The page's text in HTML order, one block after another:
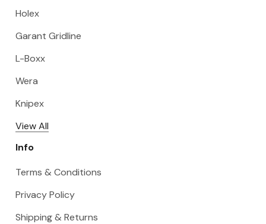
Holex
Garant Gridline
L-Boxx
Wera
Knipex
View All
Info
Terms & Conditions
Privacy Policy
Shipping & Returns